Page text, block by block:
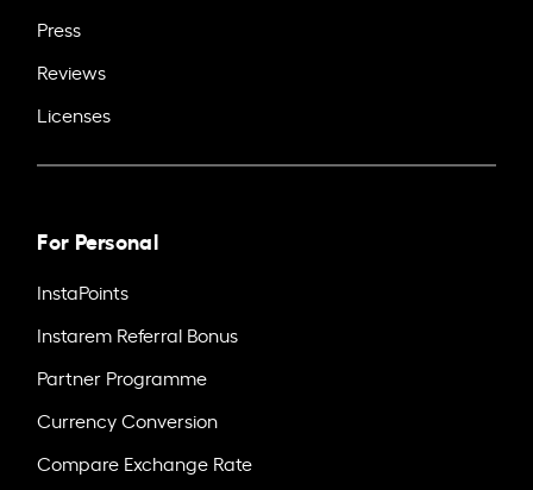
Press
Reviews
Licenses
For Personal
InstaPoints
Instarem Referral Bonus
Partner Programme
Currency Conversion
Compare Exchange Rate